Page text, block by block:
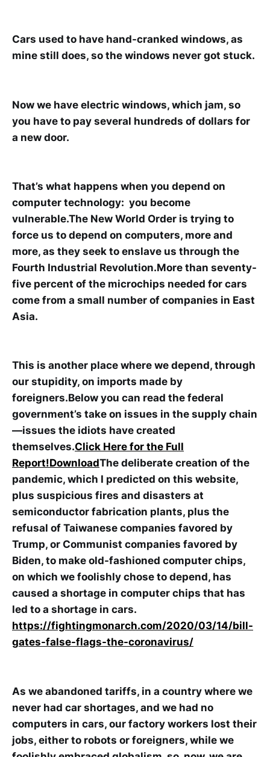
Cars used to have hand-cranked windows, as
mine still does, so the windows never got stuck.
Now we have electric windows, which jam, so
you have to pay several hundreds of dollars for
a new door.
That’s what happens when you depend on
computer technology: you become
vulnerable.The New World Order is trying to
force us to depend on computers, more and
more, as they seek to enslave us through the
Fourth Industrial Revolution.More than seventy-
five percent of the microchips needed for cars
come from a small number of companies in East
Asia.
This is another place where we depend, through
our stupidity, on imports made by
foreigners.Below you can read the federal
government’s take on issues in the supply chain
—issues the idiots have created
themselves.Click Here for the Full
Report!DownloadThe deliberate creation of the
pandemic, which I predicted on this website,
plus suspicious fires and disasters at
semiconductor fabrication plants, plus the
refusal of Taiwanese companies favored by
Trump, or Communist companies favored by
Biden, to make old-fashioned computer chips,
on which we foolishly chose to depend, has
caused a shortage in computer chips that has
led to a shortage in cars.
https://fightingmonarch.com/2020/03/14/bill-
gates-false-flags-the-coronavirus/
As we abandoned tariffs, in a country where we
never had car shortages, and we had no
computers in cars, our factory workers lost their
jobs, either to robots or foreigners, while we